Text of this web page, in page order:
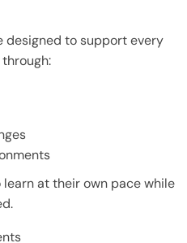
designed to support every
at their own pace while